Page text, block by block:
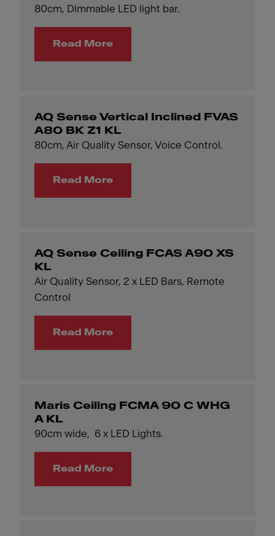
80cm, Dimmable LED light bar.
Read More
AQ Sense Vertical Inclined FVAS
A80 BK Z1 KL
80cm, Air Quality Sensor, Voice Control.
Read More
AQ Sense Ceiling FCAS A90 XS
KL
Air Quality Sensor, 2 x LED Bars, Remote
Control
Read More
Maris Ceiling FCMA 90 C WHG
A KL
90cm wide, 6 x LED Lights.
Read More